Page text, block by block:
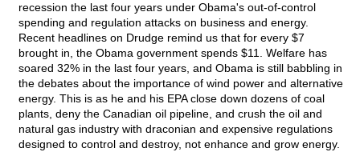
recession the last four years under Obama's out-of-control
spending and regulation attacks on business and energy.
Recent headlines on Drudge remind us that for every $7
brought in, the Obama government spends $11. Welfare has
soared 32% in the last four years, and Obama is still babbling in
the debates about the importance of wind power and alternative
energy. This is as he and his EPA close down dozens of coal
plants, deny the Canadian oil pipeline, and crush the oil and
natural gas industry with draconian and expensive regulations
designed to control and destroy, not enhance and grow energy.